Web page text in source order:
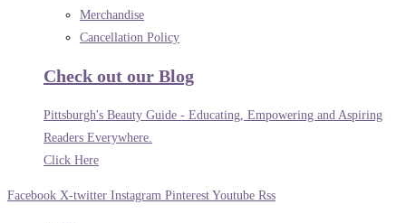
Merchandise
Cancellation Policy
Check out our Blog
Pittsburgh's Beauty Guide - Educating, Empowering and Aspiring
Readers Everywhere.
Click Here
Facebook X-twitter Instagram Pinterest Youtube Rss